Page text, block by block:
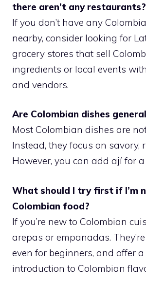
there aren’t any restaurants?
If you don’t have any
nearby, consider looking for
grocery stores that sell
ingredients or local events
and vendors.
Are Colombian dishes
Most Colombian dishes are
Instead, they focus on savory,
However, you can add ají for a
What should I try first if I’m
Colombian food?
If you’re new to Colombian
arepas or empanadas.
even for beginners, and offer
introduction to Colombian